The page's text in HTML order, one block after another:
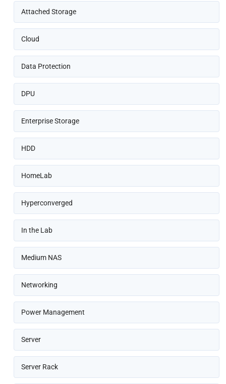
Attached Storage
Cloud
Data Protection
DPU
Enterprise Storage
HDD
HomeLab
Hyperconverged
In the Lab
Medium NAS
Networking
Power Management
Server
Server Rack